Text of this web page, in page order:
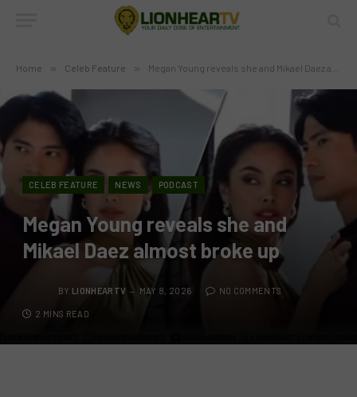
Home » Celeb Feature » Megan Young reveals she and Mikael Daez almost broke up
CELEB FEATURE NEWS PODCAST
Megan Young reveals she and
Mikael Daez almost broke up
BY LIONHEARTV MAY 8, 2026 NO COMMENTS
2 MINS READ